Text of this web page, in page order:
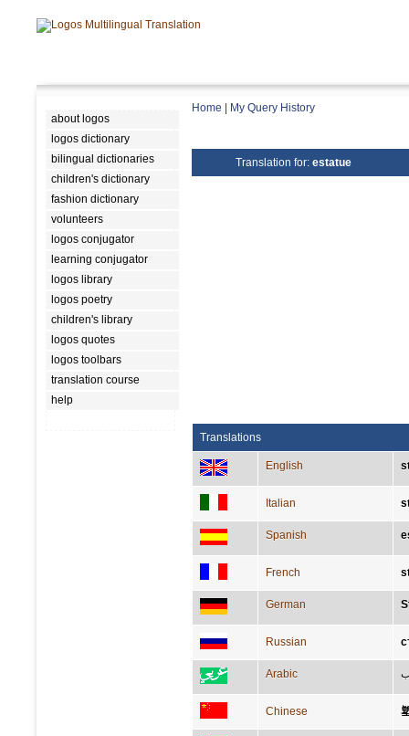
about logos
logos dictionary
bilingual dictionaries
children's dictionary
fashion dictionary
volunteers
logos conjugator
learning conjugator
logos library
logos poetry
children's library
logos quotes
logos toolbars
translation course
help
Home My Query History
Translation for: estatue
Translations
English
Italian
Spanish
French
German
Russian
Arabic
Chinese